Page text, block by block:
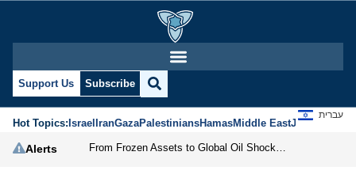
Support Us Subscribe
Hot Topics:IsraelIranGazaPalestiniansHamasMiddle EastJews
עברית
Alerts